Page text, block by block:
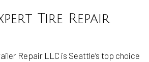
Tire Repair
Repair LLC is Seattle’s top choice